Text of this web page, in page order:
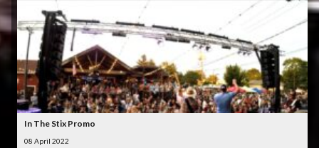
In The Stix Promo
08 April 2022